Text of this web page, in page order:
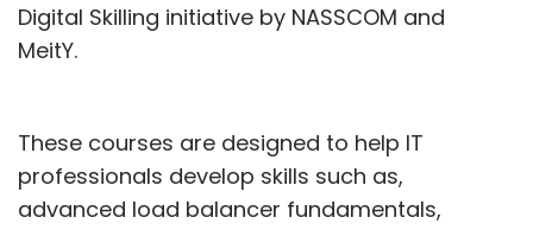
Digital Skilling initiative by NASSCOM and
MeitY.
These courses are designed to help IT
professionals develop skills such as,
advanced load balancer fundamentals,